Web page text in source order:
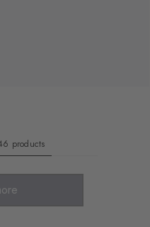
products